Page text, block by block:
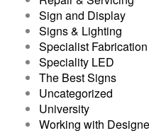
Sign and Display
Signs & Lighting
Specialist Fabrication
Speciality LED
The Best Signs
Uncategorized
University
Working with